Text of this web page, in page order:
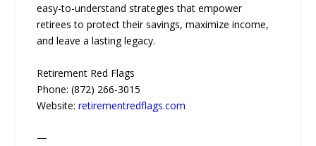
easy-to-understand strategies that empower
retirees to protect their savings, maximize income,
and leave a lasting legacy.
Retirement Red Flags
Phone: (872) 266-3015
Website:retirementredflags.com
—